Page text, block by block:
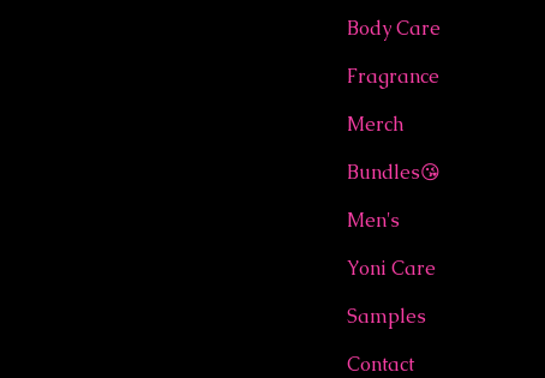
Body Care
Fragrance
Merch
Bundles😘
Men's
Yoni Care
Samples
Contact